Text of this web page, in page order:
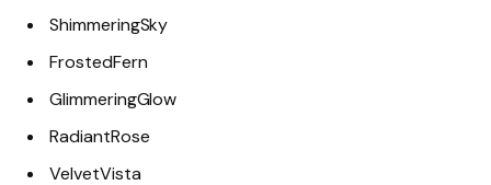
ShimmeringSky
FrostedFern
GlimmeringGlow
RadiantRose
VelvetVista